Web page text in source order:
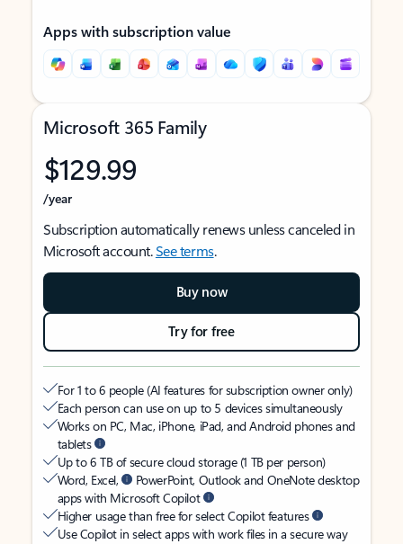
Apps with subscription value
Microsoft 365 Family
$129.99
/year
Subscription automatically renews unless canceled in
Microsoft account.See terms.
Buy now
Try for free
For 1 to 6 people (AI features for subscription owner only)
Each person can use on up to 5 devices simultaneously
Works on PC, Mac, iPhone, iPad, and Android phones and
tablets
Up to 6 TB of secure cloud storage (1 TB per person)
Word, Excel,
PowerPoint, Outlook and OneNote desktop
apps with Microsoft Copilot
Higher usage than free for select Copilot features
Use Copilot in select apps with work files in a secure way